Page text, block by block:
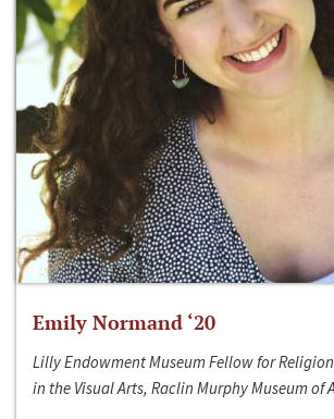
Emily Normand ‘20
Lilly Endowment Museum Fellow for
in the Visual Arts, Raclin Murphy Museum of